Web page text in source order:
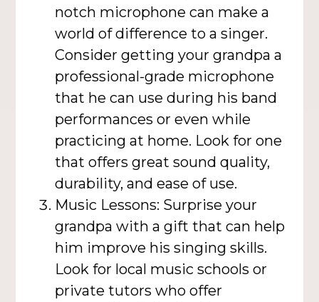
notch microphone can make a
world of difference to a singer.
Consider getting your grandpa a
professional-grade microphone
that he can use during his band
performances or even while
practicing at home. Look for one
that offers great sound quality,
durability, and ease of use.
Music Lessons: Surprise your
grandpa with a gift that can help
him improve his singing skills.
Look for local music schools or
private tutors who offer